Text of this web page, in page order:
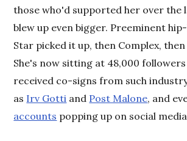
those who'd supported her over the
blew up even bigger. Preeminent
Star picked it up, then Complex, then
She's now sitting at 48,000
received co-signs from such
as Irv Gotti and Post Malone, and
accounts popping up on social